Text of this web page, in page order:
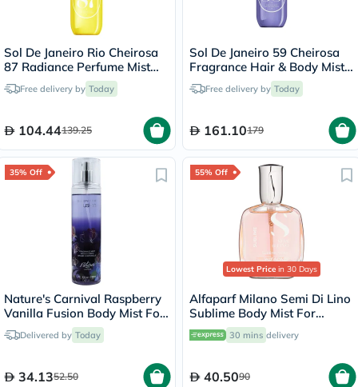
Sol De Janeiro Rio Cheirosa
87 Radiance Perfume Mist
For Body & Hair 90ml
Free delivery by Today
104.44139.25
Sol De Janeiro 59 Cheirosa
Fragrance Hair & Body Mist -
240mlFree delivery by Today
161.10179
35% Off
Nature's Carnival Raspberry
Vanilla Fusion Body Mist For
Women 236ml
Delivered by Today
34.1352.50
55% Off
Lowest Price in 30 Days
Alfaparf Milano Semi Di Lino
Sublime Body Mist For
Women 50ml
30 mins delivery
40.5090